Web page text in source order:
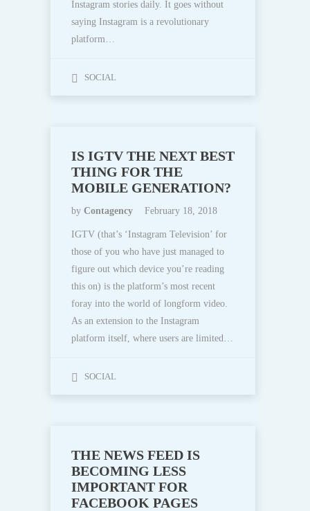
Instagram stories daily. It goes without
saying Instagram is a revolutionary
platform…
SOCIAL
IS IGTV THE NEXT BEST
THING FOR THE
MOBILE GENERATION?
by Contagency February 18, 2018
IGTV (that’s ‘Instagram Television’ for
those of you who have just managed to
figure out which device you’re reading
this on) is the platform’s most recent
foray into the world of longform video.
As an extension to the Instagram
platform itself, where users are limited…
SOCIAL
THE NEWS FEED IS
BECOMING LESS
IMPORTANT FOR
FACEBOOK PAGES